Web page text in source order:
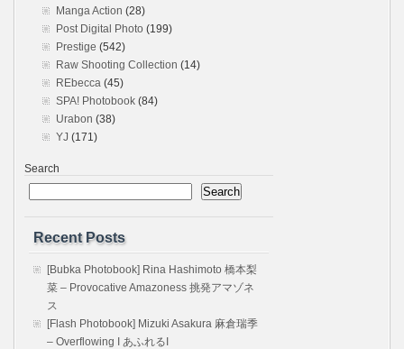
Manga Action (28)
Post Digital Photo (199)
Prestige (542)
Raw Shooting Collection (14)
REbecca (45)
SPA! Photobook (84)
Urabon (38)
YJ (171)
Search
Search
Recent Posts
[Bubka Photobook] Rina Hashimoto 橋本梨
菜 – Provocative Amazoness 挑発アマゾネ
ス
[Flash Photobook] Mizuki Asakura 麻倉瑞季
– Overflowing I あふれるI